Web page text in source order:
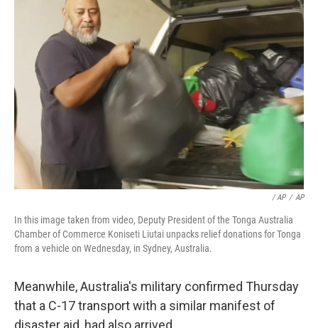
/ AP / AP
In this image taken from video, Deputy President of the Tonga Australia
Chamber of Commerce Koniseti Liutai unpacks relief donations for Tonga
from a vehicle on Wednesday, in Sydney, Australia.
Meanwhile, Australia's military confirmed Thursday
that a C-17 transport with a similar manifest of
disaster aid, had also arrived.